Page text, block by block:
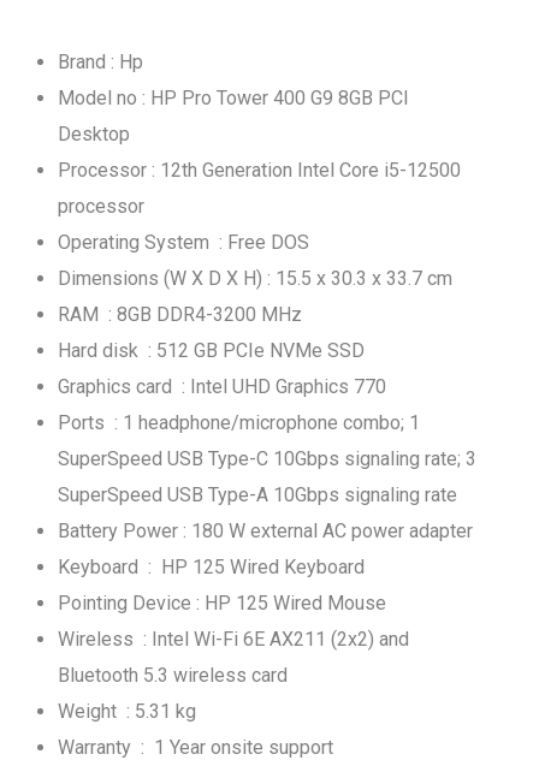
Brand : Hp
Model no : HP Pro Tower 400 G9 8GB PCI
Desktop
Processor : 12th Generation Intel Core i5-12500
processor
Operating System : Free DOS
Dimensions (W X D X H) : 15.5 x 30.3 x 33.7 cm
RAM : 8GB DDR4-3200 MHz
Hard disk : 512 GB PCIe NVMe SSD
Graphics card : Intel UHD Graphics 770
Ports : 1 headphone/microphone combo; 1
SuperSpeed USB Type-C 10Gbps signaling rate; 3
SuperSpeed USB Type-A 10Gbps signaling rate
Battery Power : 180 W external AC power adapter
Keyboard : HP 125 Wired Keyboard
Pointing Device : HP 125 Wired Mouse
Wireless : Intel Wi-Fi 6E AX211 (2x2) and
Bluetooth 5.3 wireless card
Weight : 5.31 kg
Warranty : 1 Year onsite support